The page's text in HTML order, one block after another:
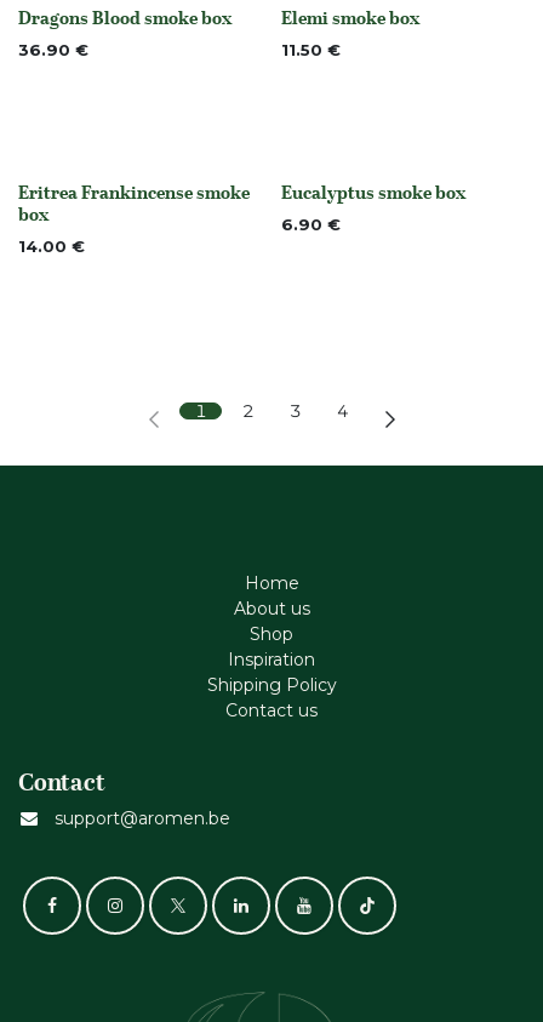
None
Dragons Blood smoke box
36.90 € None
Elemi smoke box
11.50 €
None
Eritrea Frankincense smoke
box
14.00 €
None
Eucalyptus smoke box
6.90 €
1 2 3 4
Home
About us
Shop
Inspiration
Shipping Policy
Contact us
Contact
support@aromen.be